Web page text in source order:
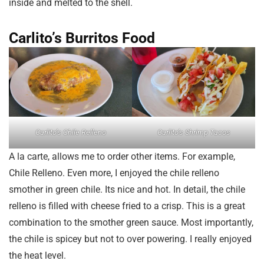
inside and melted to the shell.
Carlito’s Burritos Food
Carlito’s Chile Relleno Carlito’s Shrimp Tacos
A la carte, allows me to order other items. For example,
Chile Relleno. Even more, I enjoyed the chile relleno
smother in green chile. Its nice and hot. In detail, the chile
relleno is filled with cheese fried to a crisp. This is a great
combination to the smother green sauce. Most importantly,
the chile is spicey but not to over powering. I really enjoyed
the heat level.